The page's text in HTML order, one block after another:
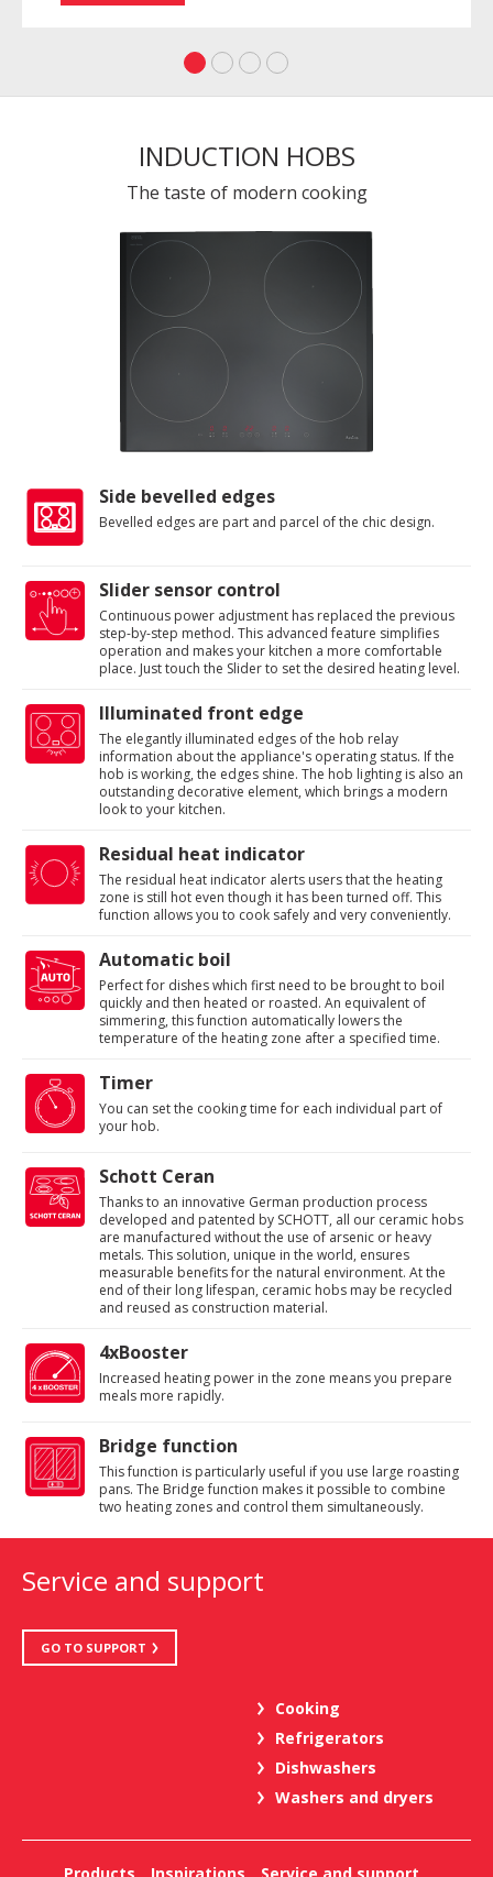
INDUCTION HOBS
The taste of modern cooking
Side bevelled edges
Bevelled edges are part and parcel of the chic design.
Slider sensor control
Continuous power adjustment has replaced the previous
step-by-step method. This advanced feature simplifies
operation and makes your kitchen a more comfortable
place. Just touch the Slider to set the desired heating level.
Illuminated front edge
The elegantly illuminated edges of the hob relay
information about the appliance's operating status. If the
hob is working, the edges shine. The hob lighting is also an
outstanding decorative element, which brings a modern
look to your kitchen.
Residual heat indicator
The residual heat indicator alerts users that the heating
zone is still hot even though it has been turned off. This
function allows you to cook safely and very conveniently.
Automatic boil
Perfect for dishes which first need to be brought to boil
quickly and then heated or roasted. An equivalent of
simmering, this function automatically lowers the
temperature of the heating zone after a specified time.
Timer
You can set the cooking time for each individual part of
your hob.
Schott Ceran
Thanks to an innovative German production process
developed and patented by SCHOTT, all our ceramic hobs
are manufactured without the use of arsenic or heavy
metals. This solution, unique in the world, ensures
measurable benefits for the natural environment. At the
end of their long lifespan, ceramic hobs may be recycled
and reused as construction material.
4xBooster
Increased heating power in the zone means you prepare
meals more rapidly.
Bridge function
This function is particularly useful if you use large roasting
pans. The Bridge function makes it possible to combine
two heating zones and control them simultaneously.
Service and support
GO TO SUPPORT
Cooking
Refrigerators
Dishwashers
Washers and dryers